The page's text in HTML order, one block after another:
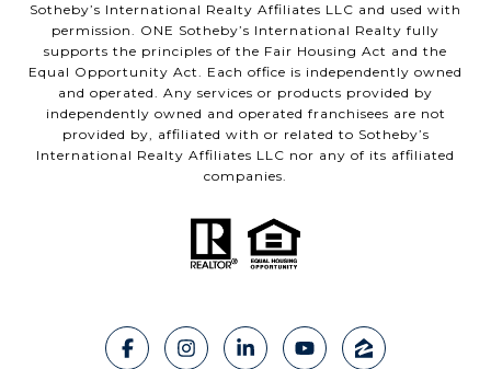
Sotheby’s International Realty Affiliates LLC and used with
permission. ONE Sotheby’s International Realty fully
supports the principles of the Fair Housing Act and the
Equal Opportunity Act. Each office is independently owned
and operated. Any services or products provided by
independently owned and operated franchisees are not
provided by, affiliated with or related to Sotheby’s
International Realty Affiliates LLC nor any of its affiliated
companies.